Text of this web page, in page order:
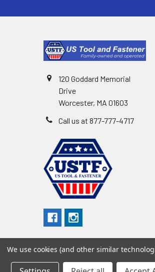
120 Goddard Memorial
Drive
Worcester, MA 01603
Call us at 877-777-4717
We use cookies (and other similar